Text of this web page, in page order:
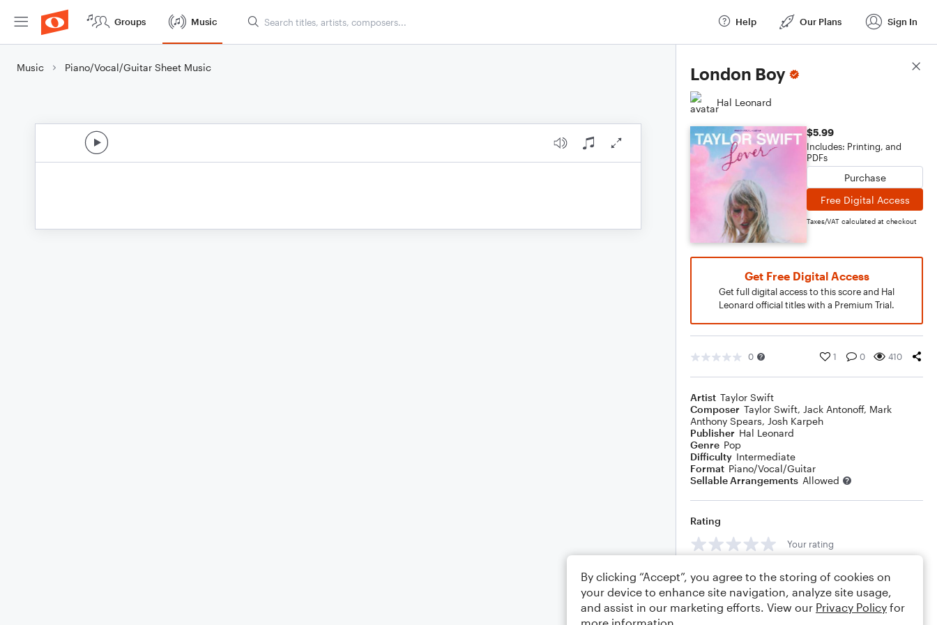
Groups Music Help Our Plans Sign In
Music Piano/Vocal/Guitar Sheet Music London Boy
Hal Leonard
$5.99
Includes: Printing, and
PDFs
Purchase
Free Digital Access
Taxes/VAT calculated at checkout
Get Free Digital Access
Get full digital access to this score and Hal
Leonard official titles with a Premium Trial.
0 1 0 410
Artist Taylor Swift
Composer Taylor Swift, Jack Antonoff, Mark
Anthony Spears, Josh Karpeh
Publisher Hal Leonard
Genre Pop
Difficulty Intermediate
Format Piano/Vocal/Guitar
Sellable Arrangements Allowed
Rating
Your rating
Comments
Score Details
By clicking “Accept”, you agree to the storing of cookies on
your device to enhance site navigation, analyze site usage,
and assist in our marketing efforts. View our Privacy Policy for